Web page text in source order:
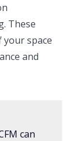
These
your space
and
can